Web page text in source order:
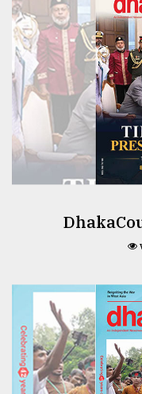
From
Tragedy
to
Triumph
August
17,
2018